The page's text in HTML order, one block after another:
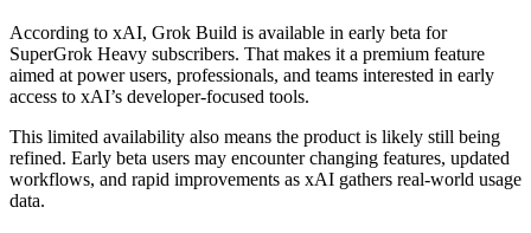
According to xAI, Grok Build is available in early beta for
SuperGrok Heavy subscribers. That makes it a premium feature
aimed at power users, professionals, and teams interested in early
access to xAI’s developer-focused tools.
This limited availability also means the product is likely still being
refined. Early beta users may encounter changing features, updated
workflows, and rapid improvements as xAI gathers real-world usage
data.